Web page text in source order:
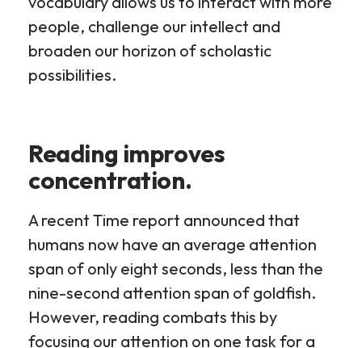
people, challenge our intellect and
broaden our horizon of scholastic
possibilities.
Reading improves
concentration.
A recent Time report announced that
humans now have an average attention
span of only eight seconds, less than the
nine-second attention span of goldfish.
However, reading combats this by
focusing our attention on one task for a